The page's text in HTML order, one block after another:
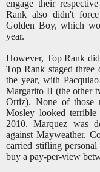
engage their
Rank also didn't
Golden Boy, which
year.
However, Top Rank
Top Rank staged
the year, with
Margarito II (the other
Ortiz). None of those
Mosley looked
2010. Marquez was
against Mayweather.
carried stifling personal
buy a pay-per-view